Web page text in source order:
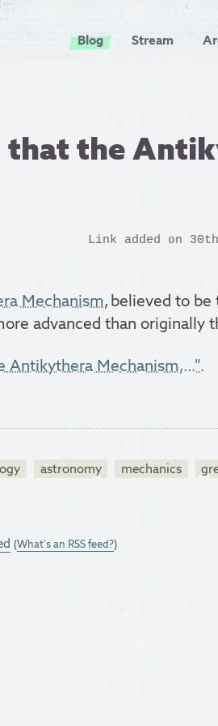
Blog Stream
that the
Link added on
Mechanism, believed to be
advanced than originally
Antikythera Mechanism,...".
astronomy mechanics
(What's an RSS feed?)